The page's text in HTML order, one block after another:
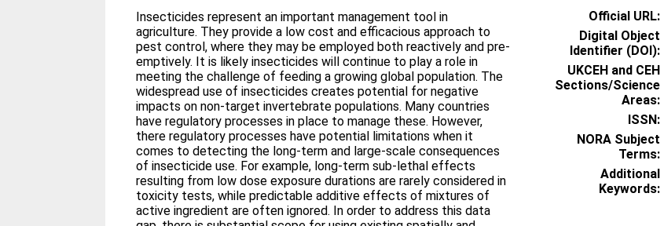
Insecticides represent an important management tool in
agriculture. They provide a low cost and efficacious approach to
pest control, where they may be employed both reactively and pre-
emptively. It is likely insecticides will continue to play a role in
meeting the challenge of feeding a growing global population. The
widespread use of insecticides creates potential for negative
impacts on non-target invertebrate populations. Many countries
have regulatory processes in place to manage these. However,
there regulatory processes have potential limitations when it
comes to detecting the long-term and large-scale consequences
of insecticide use. For example, long-term sub-lethal effects
resulting from low dose exposure durations are rarely considered in
toxicity tests, while predictable additive effects of mixtures of
active ingredient are often ignored. In order to address this data
Official URL:
Digital Object
Identifier (DOI):
UKCEH and CEH
Sections/Science
Areas:
ISSN:
NORA Subject
Terms:
Additional
Keywords: